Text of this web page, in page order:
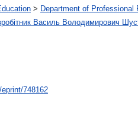
> Department of Professional
Василь Володимирович
748162